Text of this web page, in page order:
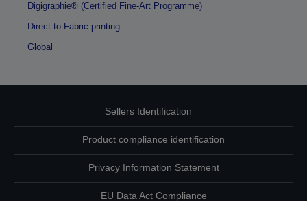
Digigraphie® (Certified Fine-Art Programme)
Direct-to-Fabric printing
Global
Sellers Identification
Product compliance identification
Privacy Information Statement
EU Data Act Compliance